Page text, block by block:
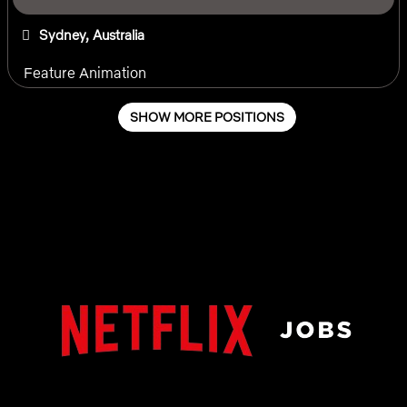
Sydney, Australia
Feature Animation
SHOW MORE POSITIONS